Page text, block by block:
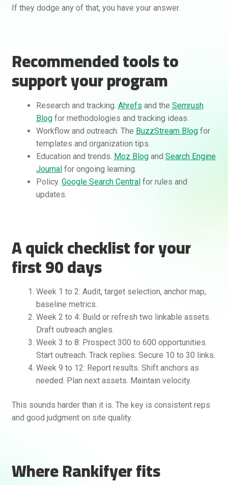
If they dodge any of that, you have your answer.
Recommended tools to
support your program
Research and tracking. Ahrefs and the Semrush
Blogfor methodologies and tracking ideas.
Workflow and outreach. The BuzzStream Blogfor
templates and organization tips.
Education and trends. Moz Blogand Search Engine
Journalfor ongoing learning.
Policy. Google Search Centralfor rules and
updates.
A quick checklist for your
first 90 days
Week 1 to 2: Audit, target selection, anchor map,
baseline metrics.
Week 2 to 4: Build or refresh two linkable assets.
Draft outreach angles.
Week 3 to 8: Prospect 300 to 600 opportunities.
Start outreach. Track replies. Secure 10 to 30 links.
Week 9 to 12: Report results. Shift anchors as
needed. Plan next assets. Maintain velocity.
This sounds harder than it is. The key is consistent reps
and good judgment on site quality.
Where Rankifyer fits